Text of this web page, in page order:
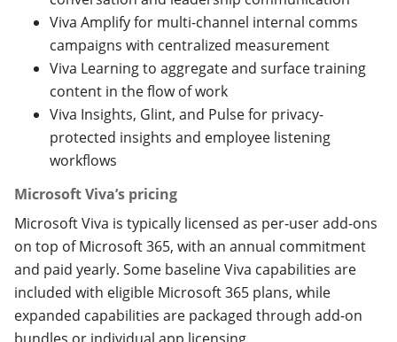
Viva Amplify for multi-channel internal comms
campaigns with centralized measurement
Viva Learning to aggregate and surface training
content in the flow of work
Viva Insights, Glint, and Pulse for privacy-
protected insights and employee listening
workflows
Microsoft Viva’s pricing
Microsoft Viva is typically licensed as per-user add-ons
on top of Microsoft 365, with an annual commitment
and paid yearly. Some baseline Viva capabilities are
included with eligible Microsoft 365 plans, while
expanded capabilities are packaged through add-on